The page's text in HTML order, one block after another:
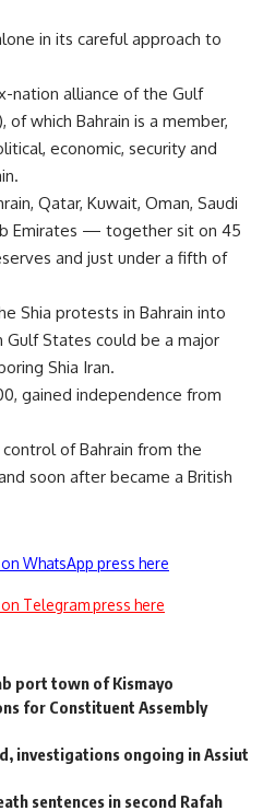
in its careful approach to
nation alliance of the Gulf
of which Bahrain is a member,
economic, security and
Qatar, Kuwait, Oman, Saudi
Emirates — together sit on 45
and just under a fifth of
Shia protests in Bahrain into
States could be a major
Shia Iran.
gained independence from
of Bahrain from the
soon after became a British
WhatsApp press here
Telegram press here
port town of Kismayo
for Constituent Assembly
investigations ongoing in Assiut
sentences in second Rafah